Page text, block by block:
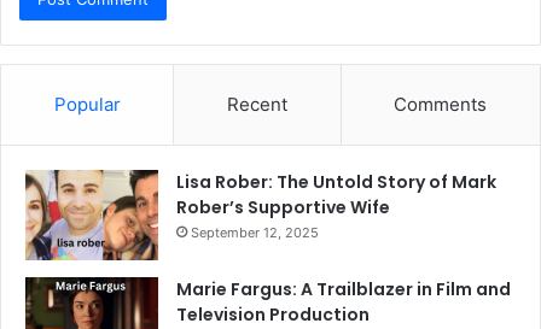
Popular Recent Comments
Lisa Rober: The Untold Story of Mark
Rober’s Supportive Wife
September 12, 2025
Marie Fargus: A Trailblazer in Film and
Television Production